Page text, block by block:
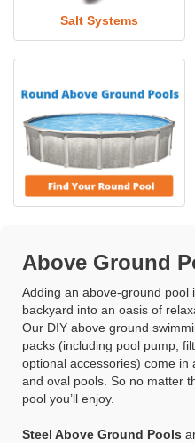
Salt Systems
Above Ground
Adding an above-ground pool
backyard into an oasis of
Our DIY above ground
packs (including pool pump,
optional accessories) come in
and oval pools. So no matter
pool you’ll enjoy.
Steel Above Ground Pools